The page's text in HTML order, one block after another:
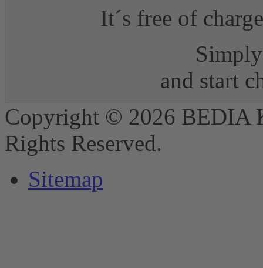
It´s free of
and start
Copyright © 2026 BEDIA
Rights Reserved.
Sitemap